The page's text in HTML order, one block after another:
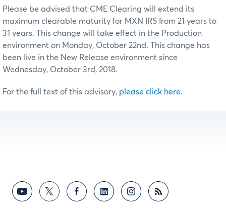
Please be advised that CME Clearing will extend its
maximum clearable maturity for MXN IRS from 21 years to
31 years. This change will take effect in the Production
environment on Monday, October 22nd. This change has
been live in the New Release environment since
Wednesday, October 3rd, 2018.
For the full text of this advisory, please click here.